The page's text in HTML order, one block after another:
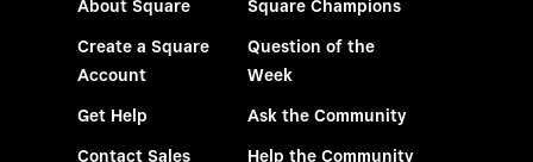
About Square
Create a Square
Account
Get Help
Contact Sales
Square Champions
Question of the
Week
Ask the Community
Help the Community